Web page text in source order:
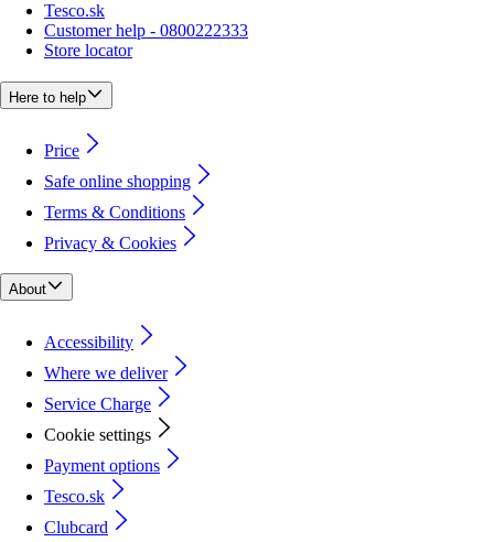
Tesco.sk
Customer help - 0800222333
Store locator
Here to help
Price
Safe online shopping
Terms & Conditions
Privacy & Cookies
About
Accessibility
Where we deliver
Service Charge
Cookie settings
Payment options
Tesco.sk
Clubcard